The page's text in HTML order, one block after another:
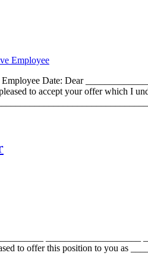
Date: Dear
to accept your offer which I
to offer this position to you as